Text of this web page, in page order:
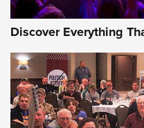
Discover Everything